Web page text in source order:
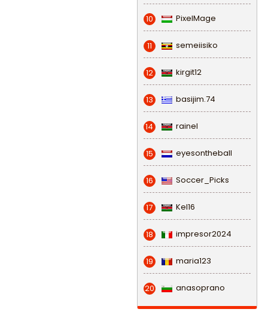
10 PixelMage
11 semeiisiko
12 kirgit12
13 basijim.74
14 rainel
15 eyesontheball
16 Soccer_Picks
17 Kel16
18 impresor2024
19 maria123
20 anasoprano